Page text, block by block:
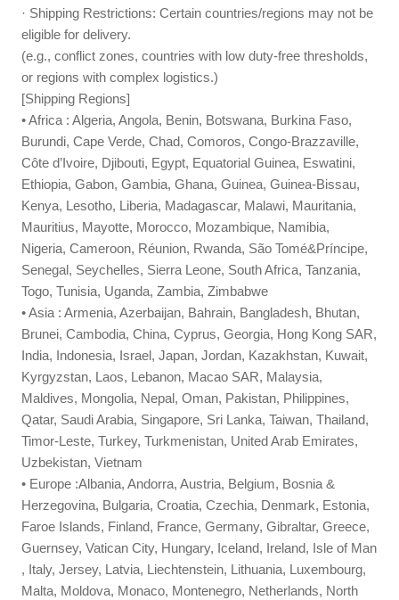
· Shipping Restrictions: Certain countries/regions may not be
eligible for delivery.
(e.g., conflict zones, countries with low duty-free thresholds,
or regions with complex logistics.)
[Shipping Regions]
• Africa : Algeria, Angola, Benin, Botswana, Burkina Faso,
Burundi, Cape Verde, Chad, Comoros, Congo-Brazzaville,
Côte d’Ivoire, Djibouti, Egypt, Equatorial Guinea, Eswatini,
Ethiopia, Gabon, Gambia, Ghana, Guinea, Guinea-Bissau,
Kenya, Lesotho, Liberia, Madagascar, Malawi, Mauritania,
Mauritius, Mayotte, Morocco, Mozambique, Namibia,
Nigeria, Cameroon, Réunion, Rwanda, São Tomé&Príncipe,
Senegal, Seychelles, Sierra Leone, South Africa, Tanzania,
Togo, Tunisia, Uganda, Zambia, Zimbabwe
• Asia : Armenia, Azerbaijan, Bahrain, Bangladesh, Bhutan,
Brunei, Cambodia, China, Cyprus, Georgia, Hong Kong SAR,
India, Indonesia, Israel, Japan, Jordan, Kazakhstan, Kuwait,
Kyrgyzstan, Laos, Lebanon, Macao SAR, Malaysia,
Maldives, Mongolia, Nepal, Oman, Pakistan, Philippines,
Qatar, Saudi Arabia, Singapore, Sri Lanka, Taiwan, Thailand,
Timor-Leste, Turkey, Turkmenistan, United Arab Emirates,
Uzbekistan, Vietnam
• Europe :Albania, Andorra, Austria, Belgium, Bosnia &
Herzegovina, Bulgaria, Croatia, Czechia, Denmark, Estonia,
Faroe Islands, Finland, France, Germany, Gibraltar, Greece,
Guernsey, Vatican City, Hungary, Iceland, Ireland, Isle of Man
, Italy, Jersey, Latvia, Liechtenstein, Lithuania, Luxembourg,
Malta, Moldova, Monaco, Montenegro, Netherlands, North